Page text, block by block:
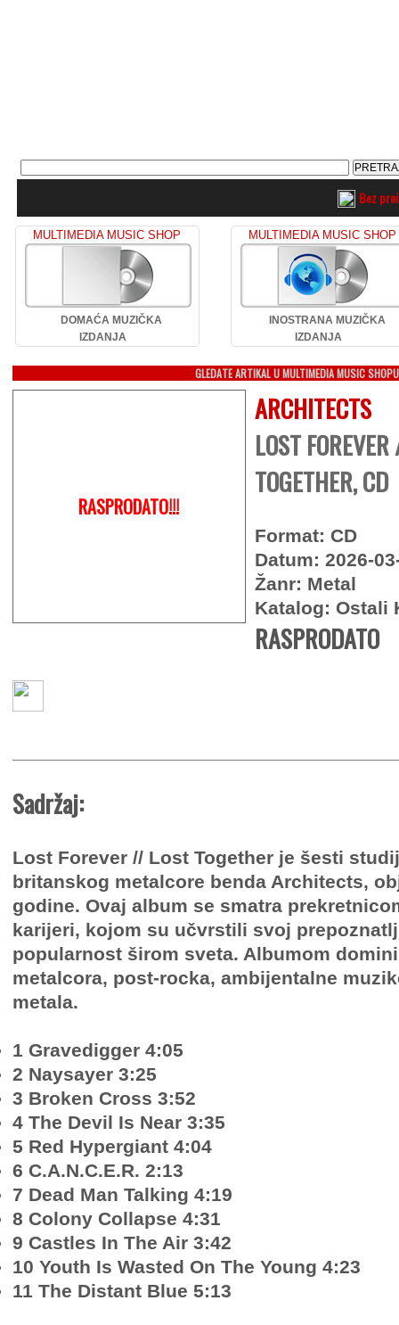
Bez
MULTIMEDIA MUSIC SHOP
DOMAĆA MUZIČKA
IZDANJA
MULTIMEDIA MUSIC SHOP
INOSTRANA MUZIČKA
IZDANJA
GLEDATE ARTIKAL U MULTIMEDIA MUSIC SHOPU
RASPRODATO!!!
ARCHITECTS
LOST
TOGETHER, CD
Format: CD
Datum: 2026-
Žanr: Metal
Katalog: Ostali
RASPRODATO
Sadržaj:
Lost Forever // Lost Together je šesti
britanskog metalcore benda Architects,
godine. Ovaj album se smatra
karijeri, kojom su učvrstili svoj
popularnost širom sveta. Albumom
metalcora, post-rocka, ambijentalne
metala.
1 Gravedigger 4:05
2 Naysayer 3:25
3 Broken Cross 3:52
4 The Devil Is Near 3:35
5 Red Hypergiant 4:04
6 C.A.N.C.E.R. 2:13
7 Dead Man Talking 4:19
8 Colony Collapse 4:31
9 Castles In The Air 3:42
10 Youth Is Wasted On The Young 4:23
11 The Distant Blue 5:13